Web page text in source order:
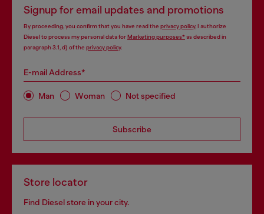
Signup for email updates and promotions
By proceeding, you confirm that you have read the privacy policy, I authorize
Diesel to process my personal data forMarketing purposes*as described in
paragraph 3.1, d) of the privacy policy.
E-mail Address*
Man Woman Not specified
Subscribe
Store locator
Find Diesel store in your city.